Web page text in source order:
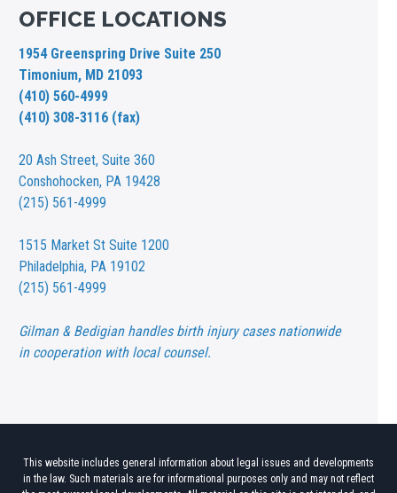
OFFICE LOCATIONS
1954 Greenspring Drive Suite 250
Timonium, MD 21093
(410) 560-4999
(410) 308-3116 (fax)
20 Ash Street,Suite 360
Conshohocken, PA 19428
(215) 561-4999
1515 Market St Suite 1200
Philadelphia, PA 19102
(215) 561-4999
Gilman & Bedigian handles birth injury cases nationwide
in cooperation with local counsel.
This website includes general information about legal issues and developments
in the law. Such materials are for informational purposes only and may not reflect